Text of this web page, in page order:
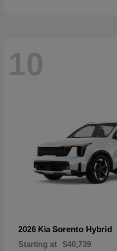
10
2026 Kia Sorento Hybrid
Starting at $40,739